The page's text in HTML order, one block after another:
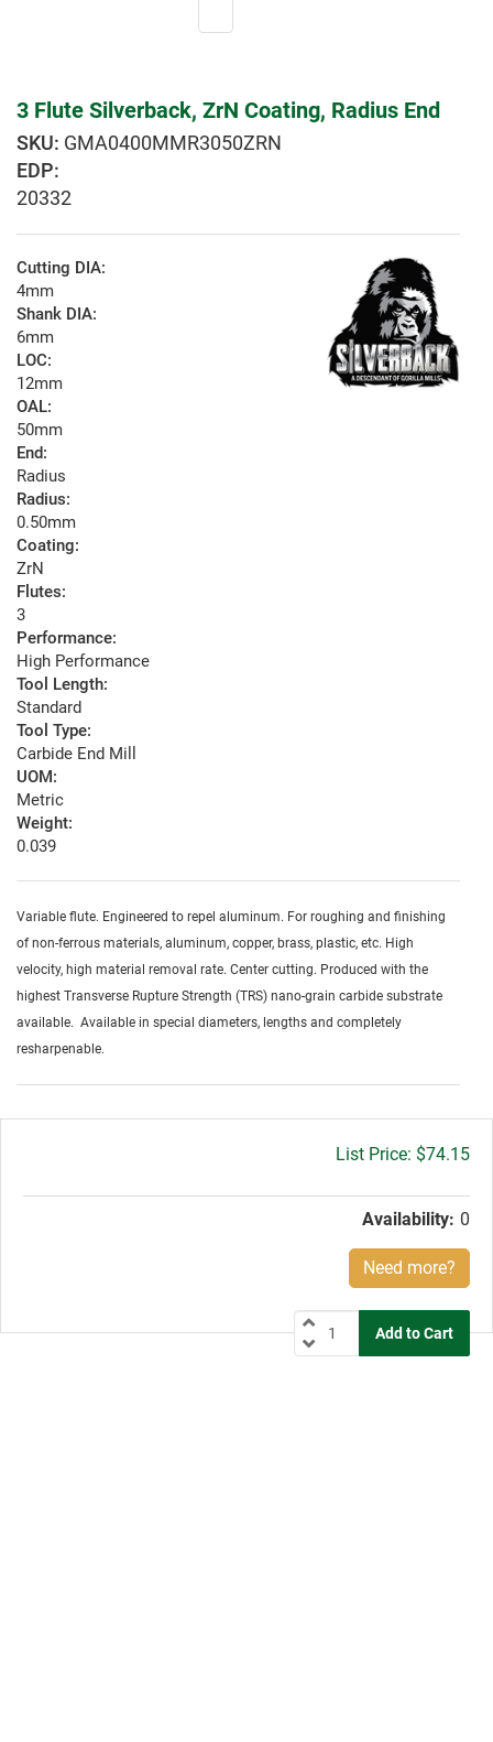
3 Flute Silverback, ZrN Coating, Radius End
GMA0400MMR3050ZRN
EDP:
20332
Cutting DIA:
4mm
Shank DIA:
6mm
LOC:
12mm
OAL:
50mm
End:
Radius
Radius:
0.50mm
Coating:
ZrN
Flutes:
3
Performance:
High Performance
Tool Length:
Standard
Tool Type:
Carbide End Mill
UOM:
Metric
Weight:
0.039
Variable flute. Engineered to repel aluminum. For roughing and finishing
of non-ferrous materials, aluminum, copper, brass, plastic, etc. High
velocity, high material removal rate. Center cutting. Produced with the
highest Transverse Rupture Strength (TRS) nano-grain carbide substrate
available. Available in special diameters, lengths and completely
resharpenable.
Gross
$74.15
Availability: 0
Need more?